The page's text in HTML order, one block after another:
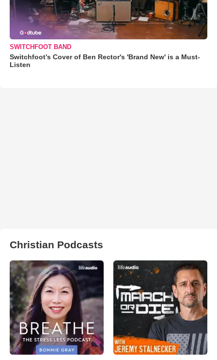
SWITCHFOOT BAND
Switchfoot’s Cover of Ben Rector's 'Brand New' is a Must-
Listen
Christian Podcasts